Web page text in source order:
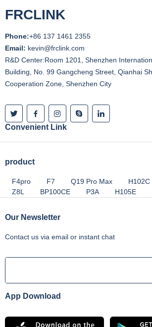
FRCLINK
Phone:+86 137 1461 2355
Email: kevin@frclink.com
R&D Center:Room 1201, Shenzhen
Building, No. 99 Gangcheng Street, Qianhai
Cooperation Zone, Shenzhen City
Convenient Link
product
F4pro F7 Q19 Pro Max H102C
Z8L
BP100CE P3A H105E
Our Newsletter
Contact us via email or instant chat
App Download